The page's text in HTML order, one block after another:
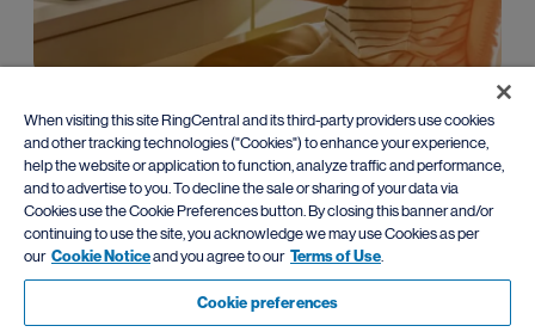
Enterprise
Leverage advanced AI communications with
flexible migration
paths
from traditional PBX systems.
Learn more
When visiting this site RingCentral and its third-party providers use cookies
and other tracking technologies ("Cookies") to enhance your experience,
help the website or application to function, analyze traffic and performance,
and to advertise to you. To decline the sale or sharing of your data via
Cookies use the Cookie Preferences button. By closing this banner and/or
continuing to use the site, you acknowledge we may use Cookies as per
our Cookie Noticeand you agree to our Terms of Use.
Cookie preferences